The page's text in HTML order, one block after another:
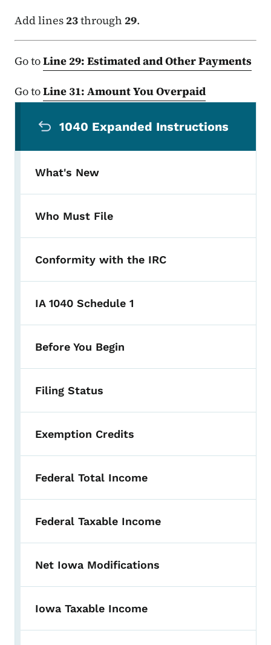
Add lines 23through 29.
Go toLine 29: Estimated and Other Payments
Go toLine 31: Amount You Overpaid
1040 Expanded Instructions
What's New
Who Must File
Conformity with the IRC
IA 1040 Schedule 1
Before You Begin
Filing Status
Exemption Credits
Federal Total Income
Federal Taxable Income
Net Iowa Modifications
Iowa Taxable Income